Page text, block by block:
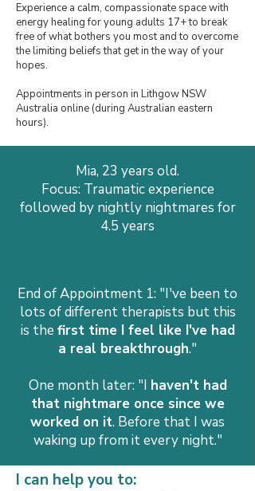
Experience a calm, compassionate space with
energy healing for young adults 17+ to break
free of what bothers you most and to overcome
the limiting beliefs that get in the way of your
hopes.
Appointments in person in Lithgow NSW
Australia online (during Australian eastern
hours).
Mia, 23 years old.
Focus: Traumatic experience
followed by nightly nightmares for
4.5 years
End of Appointment 1: "I've been to
lots of different therapists but this
is the first time I feel like I've had
a real breakthrough."
One month later: "I haven't had
that nightmare once since we
worked on it. Before that I was
waking up from it every night."
I can help you to: